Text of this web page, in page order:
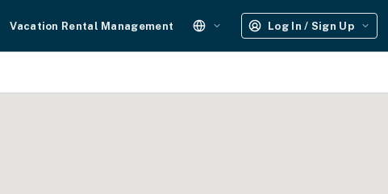
Vacation Rental Management Log In / Sign Up